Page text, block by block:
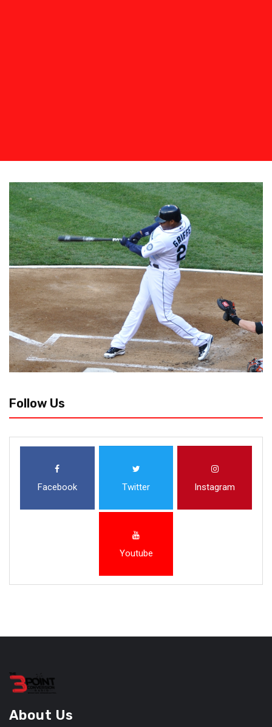
Follow Us
Facebook Twitter Instagram
Youtube
About Us